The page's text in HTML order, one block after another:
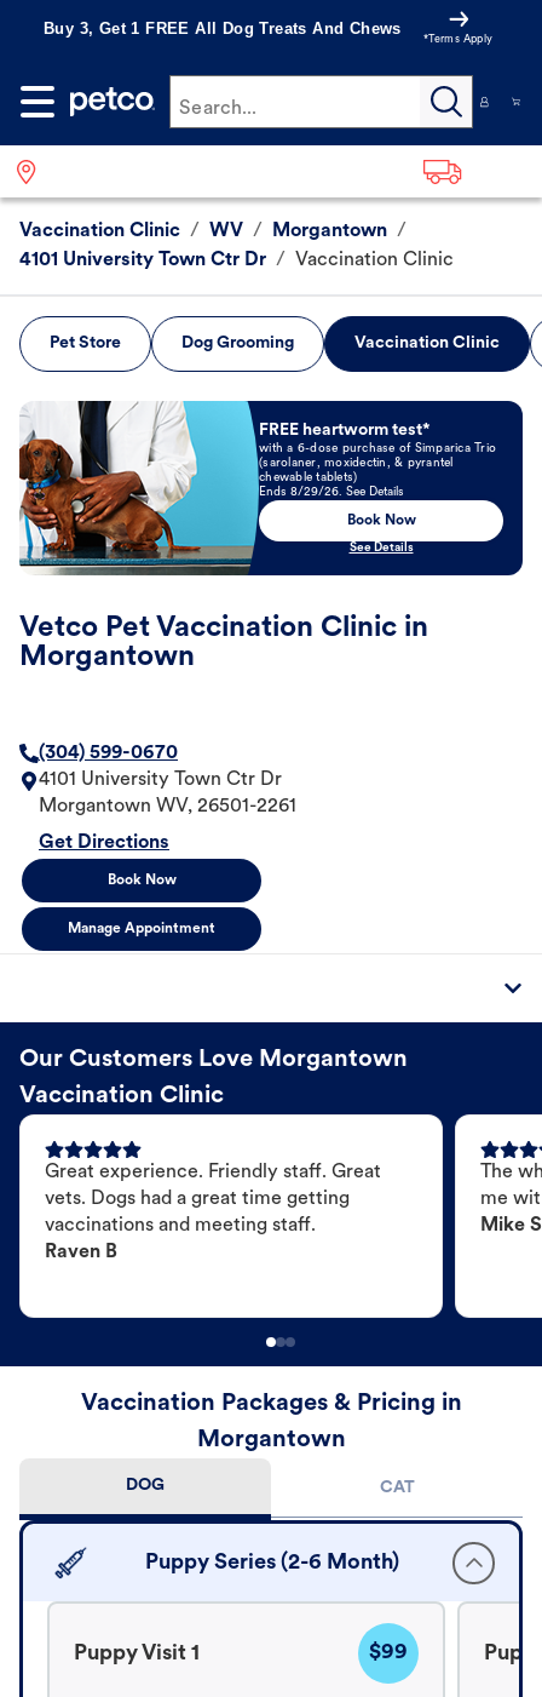
Buy 3, Get 1 FREE All Dog Treats And Chews
*Terms Apply
Search...
Vaccination Clinic / WV / Morgantown /
4101 University Town Ctr Dr / Vaccination Clinic
Pet Store Dog Grooming Vaccination Clinic
Book Now
FREE heartworm test*
with a 6-dose purchase of Simparica Trio
(sarolaner, moxidectin, & pyrantel
chewable tablets)
Ends 8/29/26. See Details
Book Now
See Details
Vetco Pet Vaccination Clinic in
Morgantown
(304) 599-0670
4101 University Town Ctr Dr
Morgantown WV, 26501-2261
Get Directions
Book Now
Manage Appointment
Our Customers Love Morgantown
Vaccination Clinic
Great experience. Friendly staff. Great
vets. Dogs had a great time getting
vaccinations and meeting staff.
Raven B
The
me
Mike S
Vaccination Packages & Pricing in
Morgantown
DOG CAT
Puppy Series (2-6 Month)
Puppy Visit 1 $99